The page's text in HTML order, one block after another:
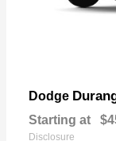
Dodge
Starting at
Disclosure